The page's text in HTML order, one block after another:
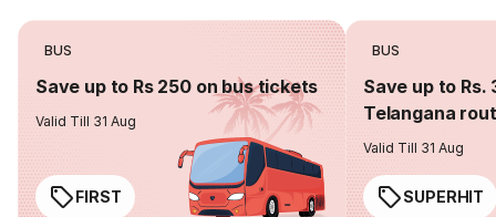
BUS
Save up to Rs 250 on bus tickets
Valid Till 31 Aug
FIRST
BUS
Save up to Rs.
Telangana
Valid Till 31 Aug
SUPERHIT